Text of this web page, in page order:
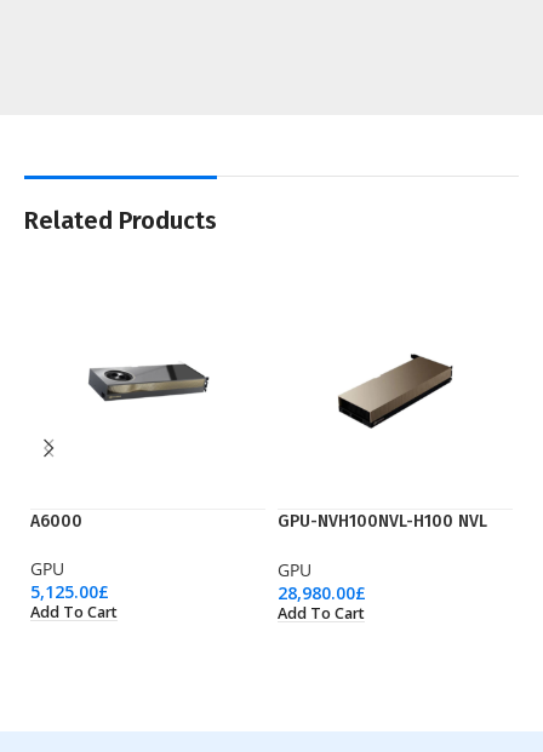
Related Products
A6000
GPU
5,125.00£
Add To Cart
GPU-NVH100NVL-H100 NVL
GPU
28,980.00£
Add To Cart